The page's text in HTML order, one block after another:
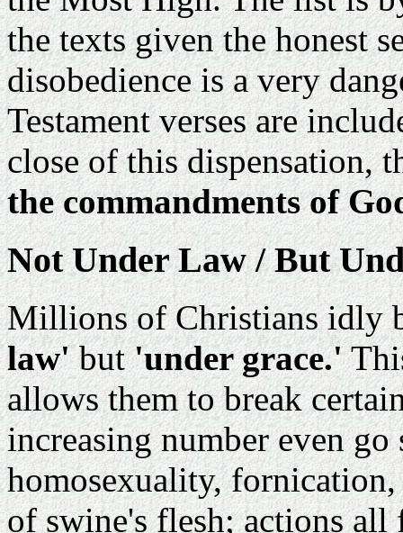
the texts given the honest
disobedience is a very
Testament verses are
close of this dispensation,
the commandments of
Not Under Law / But
Millions of Christians idly
law'but'under grace.'
allows them to break
increasing number even
homosexuality,
of swine's flesh; actions